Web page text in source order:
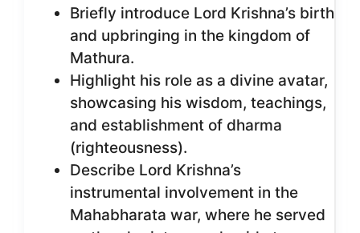
Briefly introduce Lord Krishna’s birth
and upbringing in the kingdom of
Mathura.
Highlight his role as a divine avatar,
showcasing his wisdom, teachings,
and establishment of dharma
(righteousness).
Describe Lord Krishna’s
instrumental involvement in the
Mahabharata war, where he served